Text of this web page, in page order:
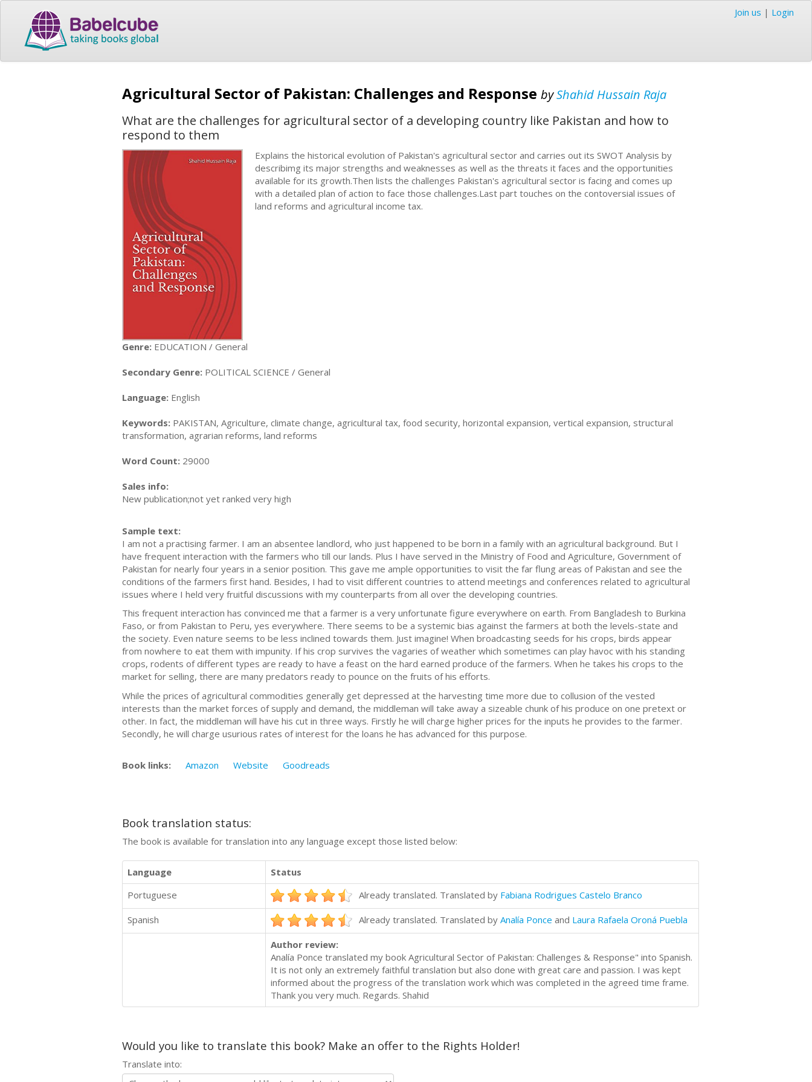
Join us | Login
Agricultural Sector of Pakistan: Challenges and Response byShahid Hussain Raja
What are the challenges for agricultural sector of a developing country like Pakistan and how to
respond to them
Explains the historical evolution of Pakistan's agricultural sector and carries out its SWOT Analysis by
describimg its major strengths and weaknesses as well as the threats it faces and the opportunities
available for its growth.Then lists the challenges Pakistan's agricultural sector is facing and comes up
with a detailed plan of action to face those challenges.Last part touches on the contoversial issues of
land reforms and agricultural income tax.
Genre: EDUCATION / General
Secondary Genre: POLITICAL SCIENCE / General
Language: English
Keywords: PAKISTAN, Agriculture, climate change, agricultural tax, food security, horizontal expansion, vertical expansion, structural
transformation, agrarian reforms, land reforms
Word Count: 29000
Sales info:
New publication;not yet ranked very high
Sample text:
I am not a practising farmer. I am an absentee landlord, who just happened to be born in a family with an agricultural background. But I
have frequent interaction with the farmers who till our lands. Plus I have served in the Ministry of Food and Agriculture, Government of
Pakistan for nearly four years in a senior position. This gave me ample opportunities to visit the far flung areas of Pakistan and see the
conditions of the farmers first hand. Besides, I had to visit different countries to attend meetings and conferences related to agricultural
issues where I held very fruitful discussions with my counterparts from all over the developing countries.
This frequent interaction has convinced me that a farmer is a very unfortunate figure everywhere on earth. From Bangladesh to Burkina
Faso, or from Pakistan to Peru, yes everywhere. There seems to be a systemic bias against the farmers at both the levels-state and
the society. Even nature seems to be less inclined towards them. Just imagine! When broadcasting seeds for his crops, birds appear
from nowhere to eat them with impunity. If his crop survives the vagaries of weather which sometimes can play havoc with his standing
crops, rodents of different types are ready to have a feast on the hard earned produce of the farmers. When he takes his crops to the
market for selling, there are many predators ready to pounce on the fruits of his efforts.
While the prices of agricultural commodities generally get depressed at the harvesting time more due to collusion of the vested
interests than the market forces of supply and demand, the middleman will take away a sizeable chunk of his produce on one pretext or
other. In fact, the middleman will have his cut in three ways. Firstly he will charge higher prices for the inputs he provides to the farmer.
Secondly, he will charge usurious rates of interest for the loans he has advanced for this purpose.
Book links: Amazon Website Goodreads
Book translation status:
The book is available for translation into any language except those listed below:
Language
Status
Portuguese
Already translated. Translated by Fabiana Rodrigues Castelo Branco
Spanish Already translated. Translated by Analía Ponce and Laura Rafaela Oroná Puebla
Author review:
Analía Ponce translated my book Agricultural Sector of Pakistan: Challenges & Response" into Spanish.
It is not only an extremely faithful translation but also done with great care and passion. I was kept
informed about the progress of the translation work which was completed in the agreed time frame.
Thank you very much. Regards. Shahid
Would you like to translate this book? Make an offer to the Rights Holder!
Translate into: